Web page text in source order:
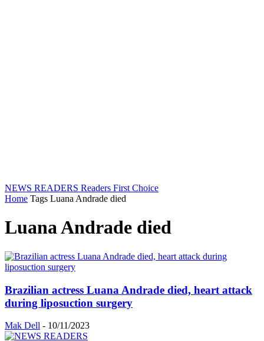
NEWS READERS Readers First Choice
Home Tags Luana Andrade died
Luana Andrade died
Brazilian actress Luana Andrade died, heart attack
during liposuction surgery
Mak Dell - 10/11/2023